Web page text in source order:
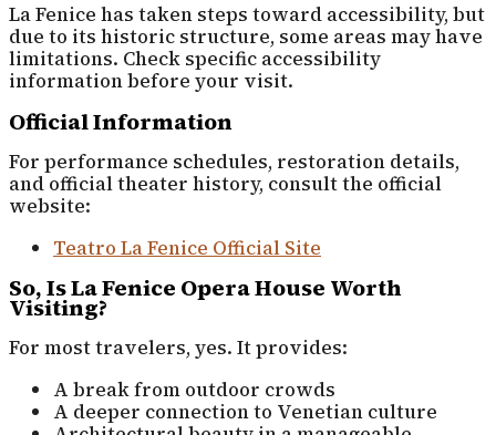
La Fenice has taken steps toward accessibility, but
due to its historic structure, some areas may have
limitations. Check specific accessibility
information before your visit.
Official Information
For performance schedules, restoration details,
and official theater history, consult the official
website:
Teatro La Fenice Official Site
So, Is La Fenice Opera House Worth
Visiting?
For most travelers, yes. It provides:
A break from outdoor crowds
A deeper connection to Venetian culture